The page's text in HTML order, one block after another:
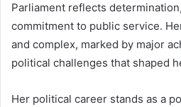
Parliament reflects
commitment to public service.
and complex, marked by major
political challenges that shaped
Her political career stands as a